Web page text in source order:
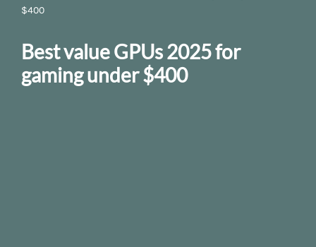
$400
Best value GPUs 2025 for
gaming under $400